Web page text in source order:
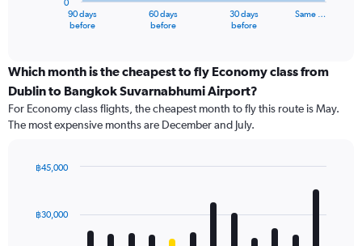
categories.
Range:
91
categories.
The
has
axis
displaying
90 days
before
60 days
before
30 days
before
Same …
0
Which month is the cheapest to fly Economy class from
Dublin to Bangkok Suvarnabhumi Airport?
For Economy class flights, the cheapest month to fly this route is May.
The most expensive months are December and July.
with
12
฿30,000
฿45,000